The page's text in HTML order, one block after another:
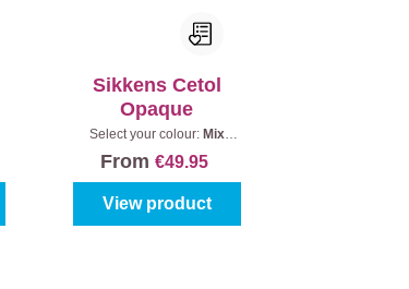
Sikkens Cetol
Opaque
Select your colour: Mix
From€49.95
View product